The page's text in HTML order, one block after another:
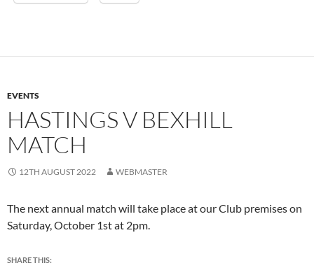
EVENTS
HASTINGS V BEXHILL
MATCH
12TH AUGUST 2022 WEBMASTER
The next annual match will take place at our Club premises on
Saturday, October 1st at 2pm.
SHARE THIS: